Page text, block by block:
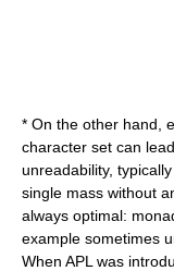
* On the other hand,
character set can
unreadability,
single mass without
always optimal:
example sometimes
When APL was